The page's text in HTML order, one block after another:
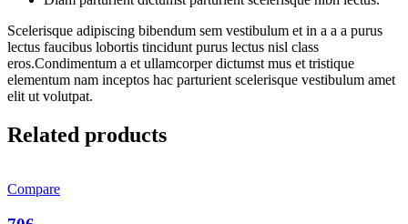
Scelerisque adipiscing bibendum sem vestibulum et in a a a purus
lectus faucibus lobortis tincidunt purus lectus nisl class
eros.Condimentum a et ullamcorper dictumst mus et tristique
elementum nam inceptos hac parturient scelerisque vestibulum amet
elit ut volutpat.
Related products
Compare